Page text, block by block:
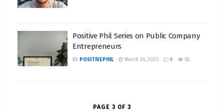
Positive Phil Series on Public Company
Entrepreneurs
BY POSITIVEPHIL March 26, 2025 0 5k
PAGE 3 OF 3